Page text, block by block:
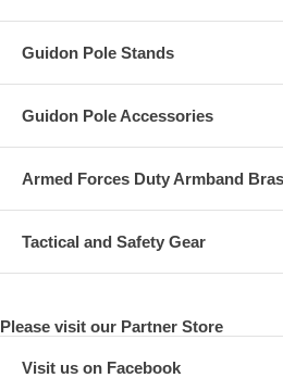
Guidon Pole Stands
Guidon Pole Accessories
Armed Forces Duty Armband
Tactical and Safety Gear
Please visit our Partner Store
Visit us on Facebook